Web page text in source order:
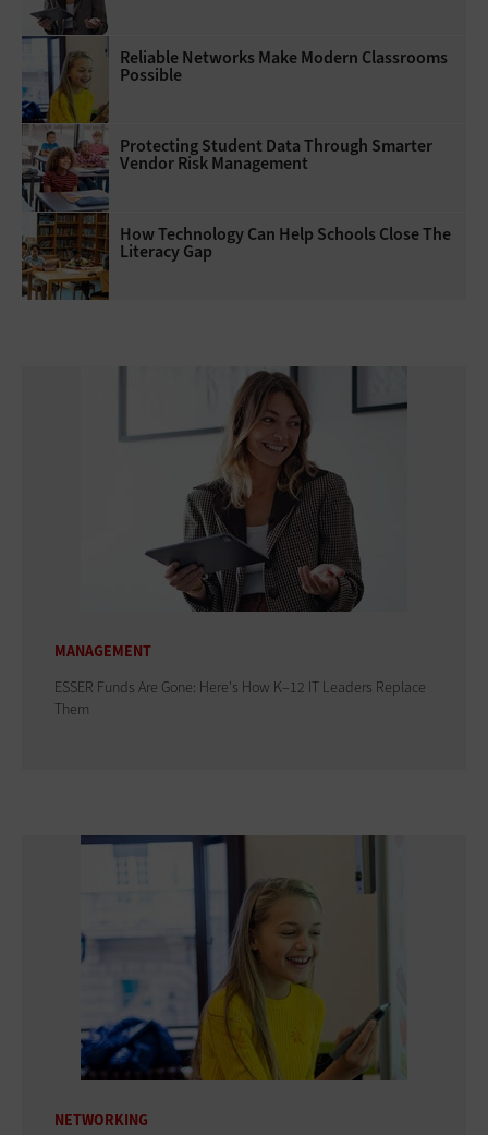
Reliable Networks Make Modern Classrooms
Possible
Protecting Student Data Through Smarter
Vendor Risk Management
How Technology Can Help Schools Close The
Literacy Gap
MANAGEMENT
ESSER Funds Are Gone: Here's How K–12 IT Leaders Replace
Them
NETWORKING